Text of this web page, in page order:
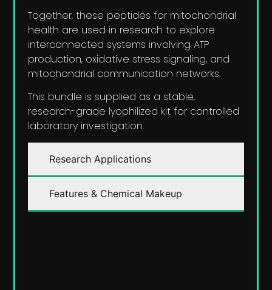
Research Applications
Features & Chemical Makeup
Together, these peptides for mitochondrial
health are used in research to explore
interconnected systems involving ATP
production, oxidative stress signaling, and
mitochondrial communication networks.
This bundle is supplied as a stable,
research-grade lyophilized kit for controlled
laboratory investigation.